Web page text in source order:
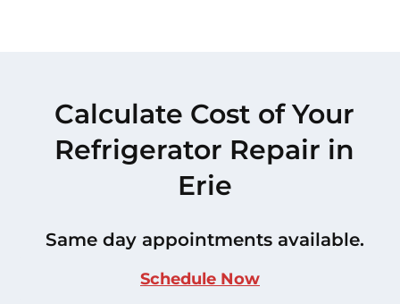
Calculate Cost of Your
Refrigerator Repair in
Erie
Same day appointments available.
Schedule Now